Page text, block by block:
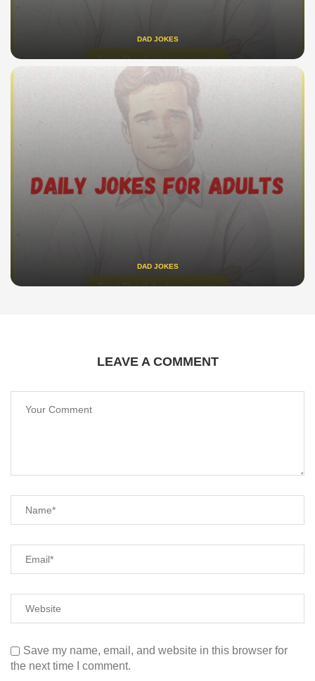
DAD JOKES
DAD JOKES
LEAVE A COMMENT
Save my name, email, and website in this browser for
the next time I comment.